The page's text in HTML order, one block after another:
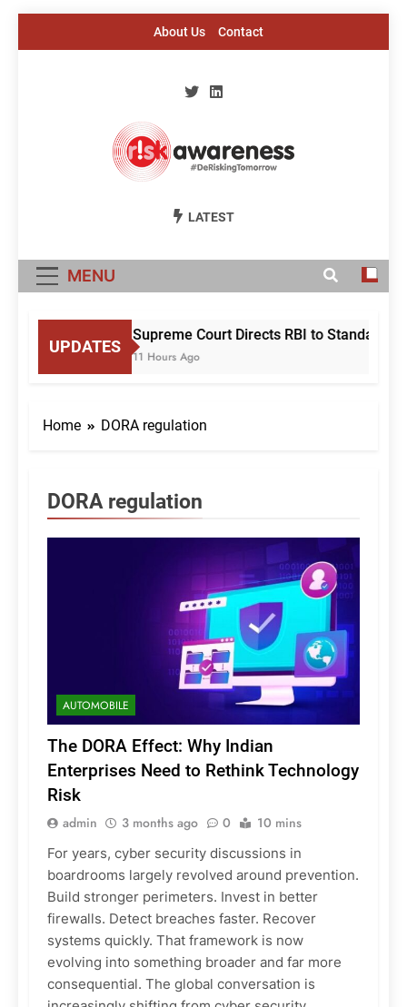
About Us Contact
Risk Awareness
LATEST
MENU
UPDATES
Supreme Court Directs RBI to
11 Hours Ago
Home DORA regulation
DORA regulation
AUTOMOBILE
The DORA Effect: Why Indian
Enterprises Need to Rethink Technology
Risk
admin 3 months ago 0 10 mins
For years, cyber security discussions in
boardrooms largely revolved around prevention.
Build stronger perimeters. Invest in better
firewalls. Detect breaches faster. Recover
systems quickly. That framework is now
evolving into something broader and far more
consequential. The global conversation is